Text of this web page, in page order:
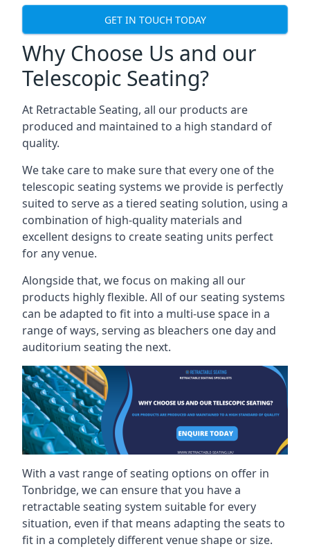
GET IN TOUCH TODAY
Why Choose Us and our
Telescopic Seating?
At Retractable Seating, all our products are
produced and maintained to a high standard of
quality.
We take care to make sure that every one of the
telescopic seating systems we provide is perfectly
suited to serve as a tiered seating solution, using a
combination of high-quality materials and
excellent designs to create seating units perfect
for any venue.
Alongside that, we focus on making all our
products highly flexible. All of our seating systems
can be adapted to fit into a multi-use space in a
range of ways, serving as bleachers one day and
auditorium seating the next.
With a vast range of seating options on offer in
Tonbridge, we can ensure that you have a
retractable seating system suitable for every
situation, even if that means adapting the seats to
fit in a completely different venue shape or size.